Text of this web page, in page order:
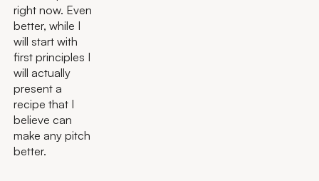
right now. Even
better, while I
will start with
first principles I
will actually
present a
recipe that I
believe can
make any pitch
better.